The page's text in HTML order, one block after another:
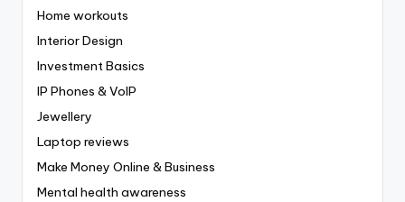
Home workouts
Interior Design
Investment Basics
IP Phones & VoIP
Jewellery
Laptop reviews
Make Money Online & Business
Mental health awareness